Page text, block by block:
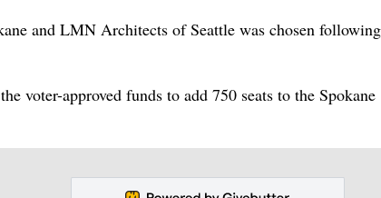
and LMN Architects of Seattle was chosen
voter-approved funds to add 750 seats to the Spokane